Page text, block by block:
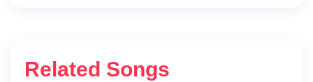
Related Songs